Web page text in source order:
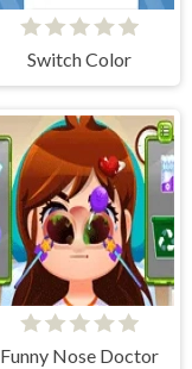
Switch Color
Funny Nose Doctor